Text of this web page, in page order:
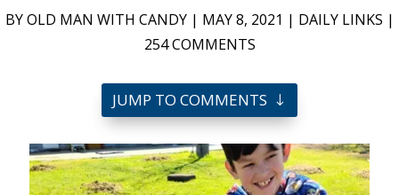
BYOLD MAN WITH CANDY| MAY 8, 2021 | DAILY LINKS |
254 COMMENTS
JUMP TO COMMENTS